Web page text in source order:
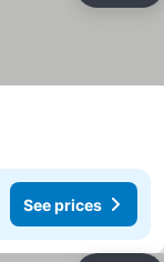
See prices